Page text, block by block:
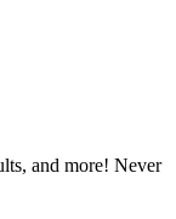
and more! Never